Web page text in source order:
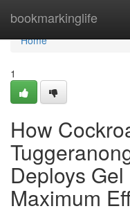
bookmarkinglife
Home
Home
1
How
Deploys
Maximum